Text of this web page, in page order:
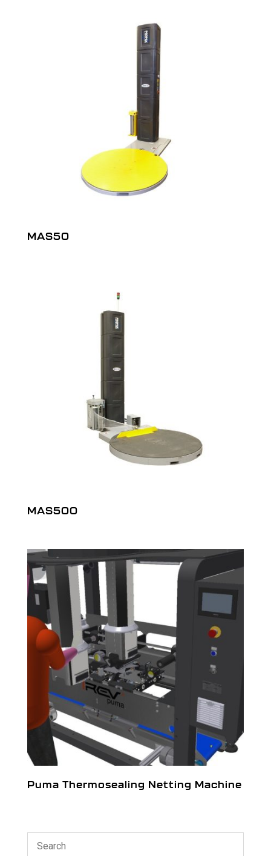
MAS50
MAS500
Puma Thermosealing Netting Machine